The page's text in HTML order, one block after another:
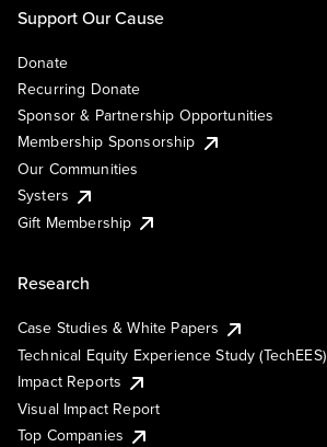
Support Our Cause
Donate
Recurring Donate
Sponsor & Partnership Opportunities
Membership Sponsorship
Our Communities
Systers
Gift Membership
Research
Case Studies & White Papers
Technical Equity Experience Study (TechEES)
Impact Reports
Visual Impact Report
Top Companies